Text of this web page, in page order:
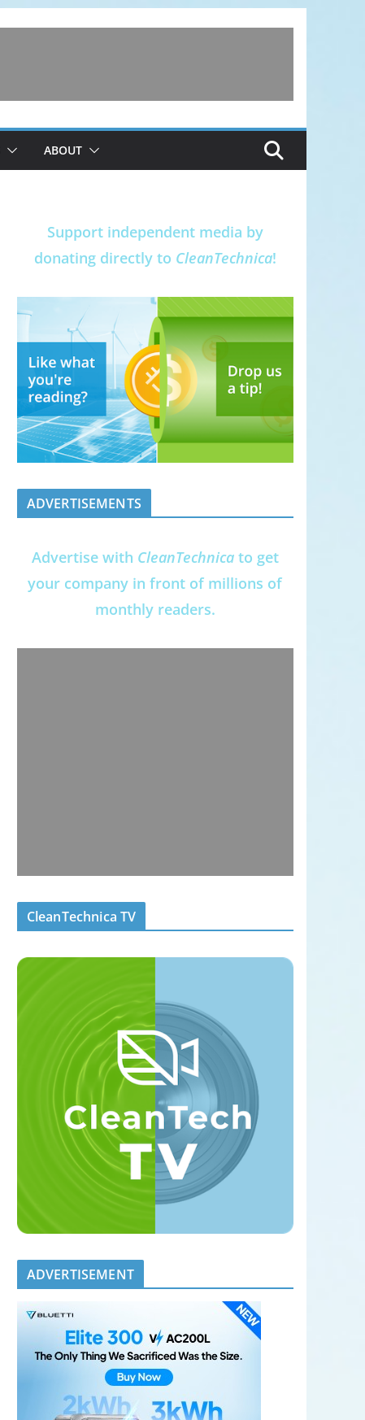
ABOUT
Support independent media by
donating directly to CleanTechnica!
ADVERTISEMENTS
Advertise with CleanTechnicato get
your company in front of millions of
monthly readers.
CleanTechnica TV
ADVERTISEMENT